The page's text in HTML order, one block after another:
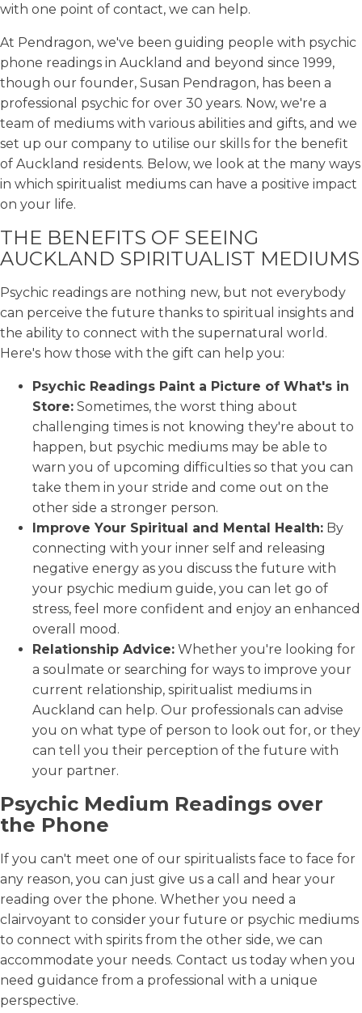
with one point of contact, we can help.
At Pendragon, we've been guiding people with psychic
phone readings in Auckland and beyond since 1999,
though our founder, Susan Pendragon, has been a
professional psychic for over 30 years. Now, we're a
team of mediums with various abilities and gifts, and we
set up our company to utilise our skills for the benefit
of Auckland residents. Below, we look at the many ways
in which spiritualist mediums can have a positive impact
on your life.
THE BENEFITS OF SEEING
AUCKLAND SPIRITUALIST MEDIUMS
Psychic readings are nothing new, but not everybody
can perceive the future thanks to spiritual insights and
the ability to connect with the supernatural world.
Here's how those with the gift can help you:
Psychic Readings Paint a Picture of What's in
Store: Sometimes, the worst thing about
challenging times is not knowing they're about to
happen, but psychic mediums may be able to
warn you of upcoming difficulties so that you can
take them in your stride and come out on the
other side a stronger person.
Improve Your Spiritual and Mental Health: By
connecting with your inner self and releasing
negative energy as you discuss the future with
your psychic medium guide, you can let go of
stress, feel more confident and enjoy an enhanced
overall mood.
Relationship Advice: Whether you're looking for
a soulmate or searching for ways to improve your
current relationship, spiritualist mediums in
Auckland can help. Our professionals can advise
you on what type of person to look out for, or they
can tell you their perception of the future with
your partner.
Psychic Medium Readings over
the Phone
If you can't meet one of our spiritualists face to face for
any reason, you can just give us a call and hear your
reading over the phone. Whether you need a
clairvoyant to consider your future or psychic mediums
to connect with spirits from the other side, we can
accommodate your needs. Contact us today when you
need guidance from a professional with a unique
perspective.